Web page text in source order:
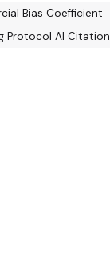
Bias Coefficient
Protocol AI Citation